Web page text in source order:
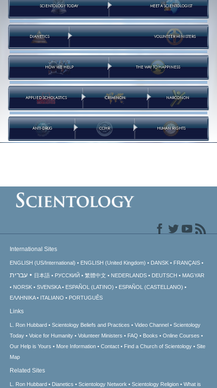
SCIENTOLOGY TODAY MEET A SCIENTOLOGIST
DIANETICS VOLUNTEER MINISTERS
HOW WE HELP THE WAY TO HAPPINESS
APPLIED SCHOLASTICS CRIMINON NARCONON
ANTI-DRUG CCHR HUMAN RIGHTS
International Sites
ENGLISH (US/International) ENGLISH (United Kingdom) DANSK FRANÇAIS
עברית 日本語 РУССКИЙ 繁體中文 NEDERLANDS DEUTSCH
MAGYAR
NORSK
SVENSKA ESPAÑOL (LATINO)
ESPAÑOL (CASTELLANO)
ΕΛΛΗΝΙΚA
ITALIANO PORTUGUÊS
Links
L. Ron Hubbard Scientology Beliefs and Practices Video Channel
Scientology
Today
Voice for Humanity Volunteer Ministers FAQ Books
Online Courses
Our Help is Yours
More Information Contact Find a Church of Scientology
Site
Map
Related Sites
L. Ron Hubbard Dianetics Scientology Network Scientology Religion What is